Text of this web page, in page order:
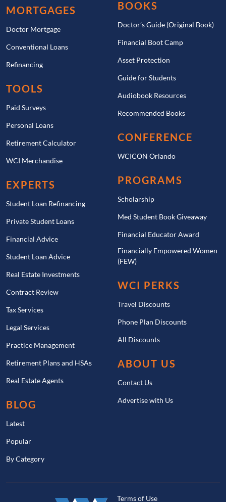
MORTGAGES
Doctor Mortgage
Conventional Loans
Refinancing
TOOLS
Paid Surveys
Personal Loans
Retirement Calculator
WCI Merchandise
EXPERTS
Student Loan Refinancing
Private Student Loans
Financial Advice
Student Loan Advice
Real Estate Investments
Contract Review
Tax Services
Legal Services
Practice Management
Retirement Plans and HSAs
Real Estate Agents
BLOG
Latest
Popular
By Category
BOOKS
Doctor’s Guide (Original Book)
Financial Boot Camp
Asset Protection
Guide for Students
Audiobook Resources
Recommended Books
CONFERENCE
WCICON Orlando
PROGRAMS
Scholarship
Med Student Book Giveaway
Financial Educator Award
Financially Empowered Women
(FEW)
WCI PERKS
Travel Discounts
Phone Plan Discounts
All Discounts
ABOUT US
Contact Us
Advertise with Us
Terms of Use